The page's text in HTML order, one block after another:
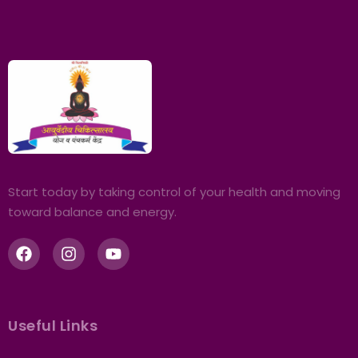
Start today by taking control of your health and moving
toward balance and energy.
Useful Links